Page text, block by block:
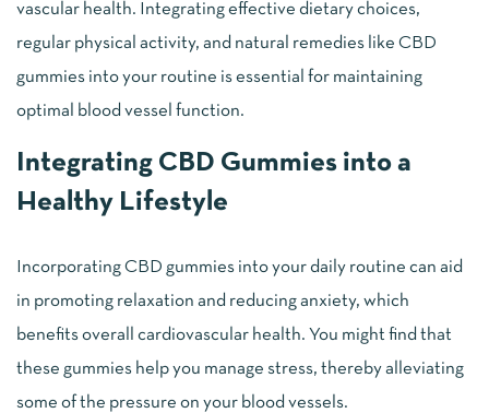
vascular health. Integrating effective dietary choices,
regular physical activity, and natural remedies like CBD
gummies into your routine is essential for maintaining
optimal blood vessel function.
Integrating CBD Gummies into a
Healthy Lifestyle
Incorporating CBD gummies into your daily routine can aid
in promoting relaxation and reducing anxiety, which
benefits overall cardiovascular health. You might find that
these gummies help you manage stress, thereby alleviating
some of the pressure on your blood vessels.